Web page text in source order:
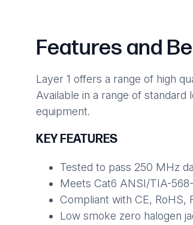
Features and
Layer 1 offers a range of high
Available in a range of
equipment.
KEY FEATURES
Tested to pass 250 MHz
Meets Cat6 ANSI/TIA-
Compliant with CE, RoHS,
Low smoke zero halogen